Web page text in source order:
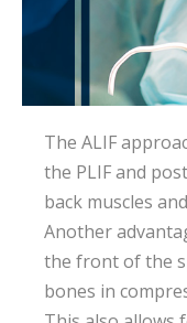
The ALIF
the PLIF and
back muscles
Another
the front of the
bones in